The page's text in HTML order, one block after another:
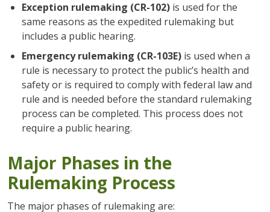
Exception rulemaking (CR-102)is used for the
same reasons as the expedited rulemaking but
includes a public hearing.
Emergency rulemaking (CR-103E)is used when a
rule is necessary to protect the public’s health and
safety or is required to comply with federal law and
rule and is needed before the standard rulemaking
process can be completed. This process does not
require a public hearing.
Major Phases in the
Rulemaking Process
The major phases of rulemaking are: